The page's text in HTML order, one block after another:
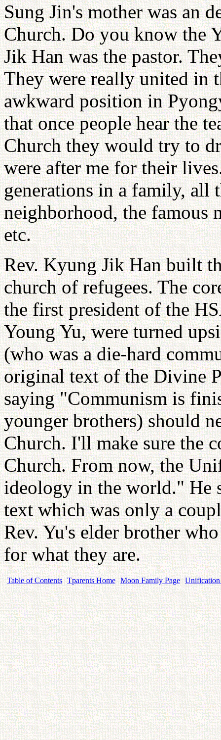
Sung Jin's mother was an
Church. Do you know the
Jik Han was the pastor.
They were really united in
awkward position in
that once people hear the
Church they would try to
were after me for their
generations in a family, all
neighborhood, the famous
etc.
Rev. Kyung Jik Han built
church of refugees. The
the first president of the
Young Yu, were turned
(who was a die-hard
original text of the Divine
saying "Communism is
younger brothers) should
Church. I'll make sure the
Church. From now, the
ideology in the world." He
text which was only a
Rev. Yu's elder brother
for what they are.
Table of Contents Tparents Home Moon Family Page